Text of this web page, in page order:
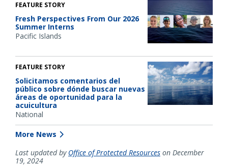
FEATURE STORY
Fresh Perspectives From Our 2026
Summer Interns
Pacific Islands
FEATURE STORY
Solicitamos comentarios del
público sobre dónde buscar nuevas
áreas de oportunidad para la
acuicultura
National
More News
Last updated by Office of Protected Resources on December
19, 2024